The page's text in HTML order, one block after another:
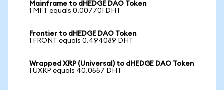
Mainframe to dHEDGE DAO Token
1 MFT equals 0.007701 DHT
Frontier to dHEDGE DAO Token
1 FRONT equals 0.494089 DHT
Wrapped XRP (Universal) to dHEDGE DAO Token
1 UXRP equals 40.0557 DHT